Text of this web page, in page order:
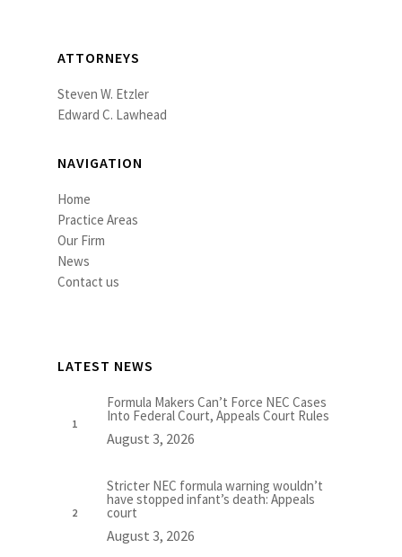
ATTORNEYS
Steven W. Etzler
Edward C. Lawhead
NAVIGATION
Home
Practice Areas
Our Firm
News
Contact us
LATEST NEWS
Formula Makers Can’t Force NEC Cases
Into Federal Court, Appeals Court Rules
August 3, 2026
Stricter NEC formula warning wouldn’t
have stopped infant’s death: Appeals
court
August 3, 2026